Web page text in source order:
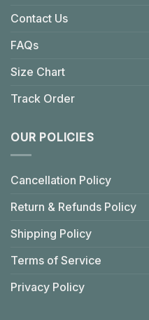
Contact Us
FAQs
Size Chart
Track Order
OUR POLICIES
Cancellation Policy
Return & Refunds Policy
Shipping Policy
Terms of Service
Privacy Policy